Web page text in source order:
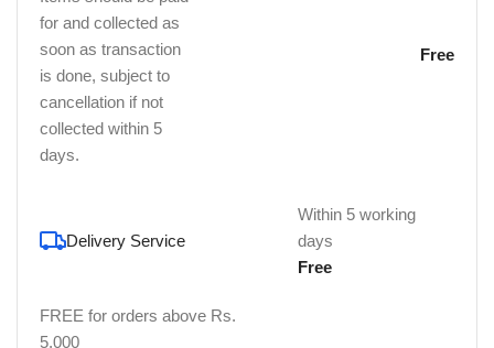
for and collected as
soon as transaction
is done, subject to
cancellation if not
collected within 5
days.
Free
Delivery Service
Within 5 working
days
Free
FREE for orders above Rs.
5,000